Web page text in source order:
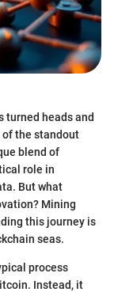
turned heads and
of the standout
blend of
role in
But what
Mining
this journey is
seas.
process
Instead, it